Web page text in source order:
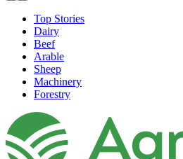
Top Stories
Dairy
Beef
Arable
Sheep
Machinery
Forestry